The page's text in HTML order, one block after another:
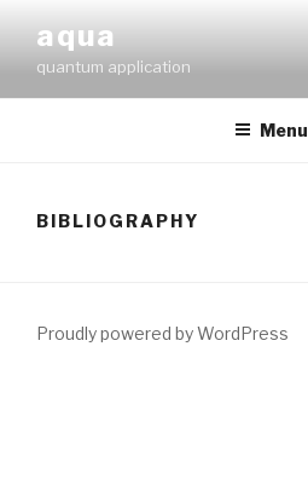
content
aqua
quantum application
Menu
BIBLIOGRAPHY
Proudly powered by WordPress